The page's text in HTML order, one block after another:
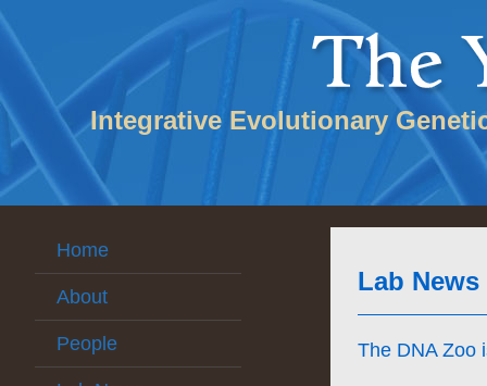
Integrative Evolutionary
Home
About
People
Lab News
The DNA Zoo